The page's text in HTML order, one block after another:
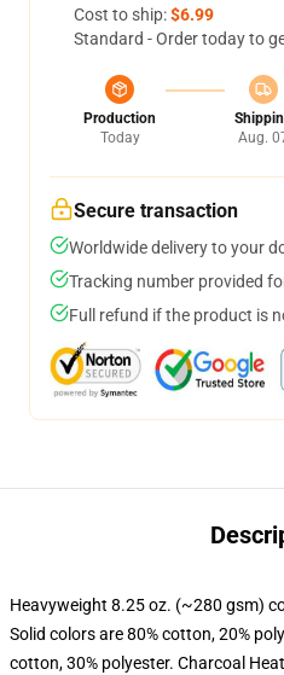
Cost to ship:$6.99
Standard - Order today to
Production
Today
Aug.
Secure transaction
Worldwide delivery to your
Tracking number provided
Full refund if the product is
Heavyweight 8.25 oz. (~280 gsm)
Solid colors are 80% cotton, 20%
cotton, 30% polyester. Charcoal